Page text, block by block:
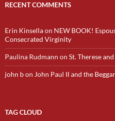
RECENT COMMENTS
Erin Kinsellaon NEW BOOK!
Consecrated Virginity
Paulina Rudmann on St. Therese
john bon John Paul II and the
TAG CLOUD